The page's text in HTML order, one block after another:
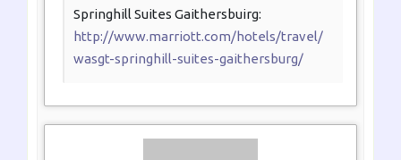
Springhill Suites Gaithersbuirg:
http://www.marriott.com/hotels/travel/
wasgt-springhill-suites-gaithersburg/